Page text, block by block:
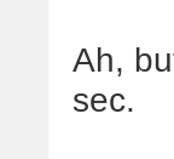
Ah,
sec.